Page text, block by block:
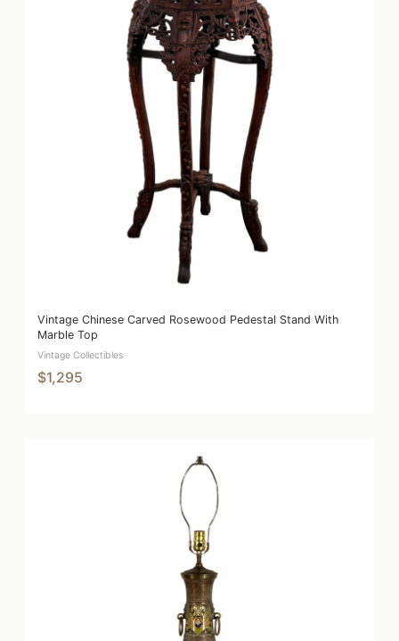
Vintage Chinese Carved Rosewood Pedestal Stand With
Marble Top
Vintage Collectibles
$1,295